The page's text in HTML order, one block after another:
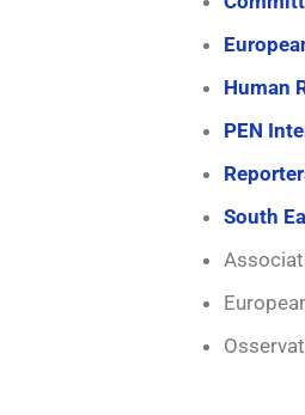
Human
PEN
South